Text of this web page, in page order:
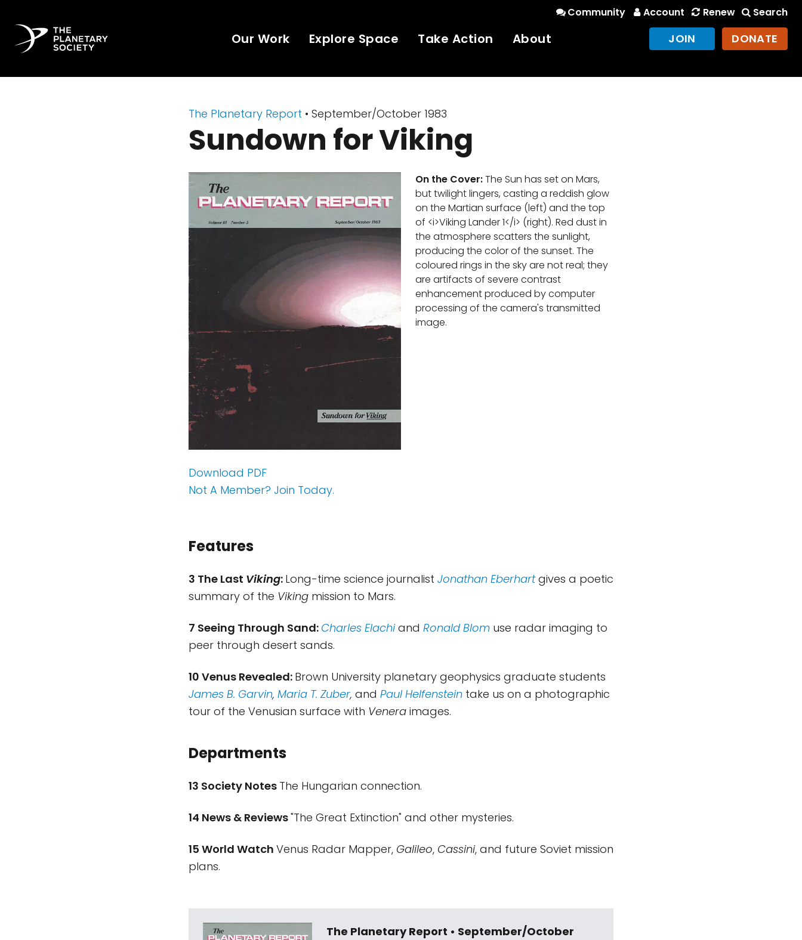
Community Account Renew Search
Our Work Explore Space Take Action About JOIN DONATE
The Planetary Report • September/October 1983
Sundown for Viking
Download PDF
Not A Member? Join Today.
On the Cover:The Sun has set on Mars,
but twilight lingers, casting a reddish glow
on the Martian surface (left) and the top
of <i>Viking Lander 1</i> (right). Red dust in
the atmosphere scatters the sunlight,
producing the color of the sunset. The
coloured rings in the sky are not real; they
are artifacts of severe contrast
enhancement produced by computer
processing of the camera's transmitted
image.
Features
3 The Last Viking: Long-time science journalist Jonathan Eberhartgives a poetic
summary of the Viking mission to Mars.
7 Seeing Through Sand: Charles Elachi and Ronald Blom use radar imaging to
peer through desert sands.
10 Venus Revealed: Brown University planetary geophysics graduate students
James B. Garvin, Maria T. Zuber, and Paul Helfenstein take us on a photographic
tour of the Venusian surface with Venera images.
Departments
13 Society Notes The Hungarian connection.
14 News & Reviews"The Great Extinction" and other mysteries.
15 World Watch Venus Radar Mapper, Galileo, Cassini, and future Soviet mission
plans.
The Planetary Report • September/October